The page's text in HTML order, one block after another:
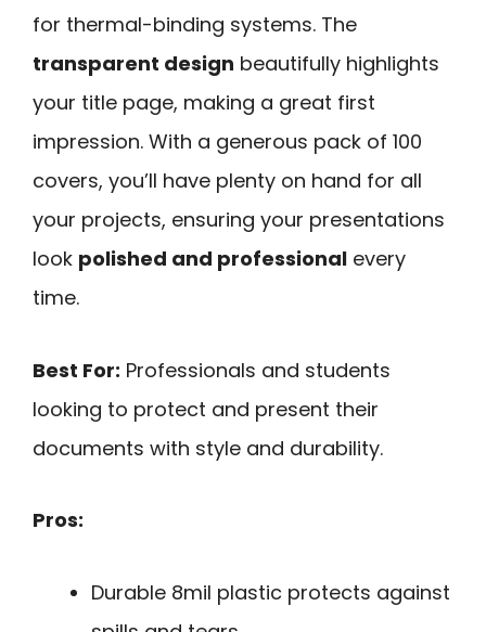
for thermal-binding systems. The
transparent design beautifully highlights
your title page, making a great first
impression. With a generous pack of 100
covers, you’ll have plenty on hand for all
your projects, ensuring your presentations
look polished and professional every
time.
Best For: Professionals and students
looking to protect and present their
documents with style and durability.
Pros:
Durable 8mil plastic protects against